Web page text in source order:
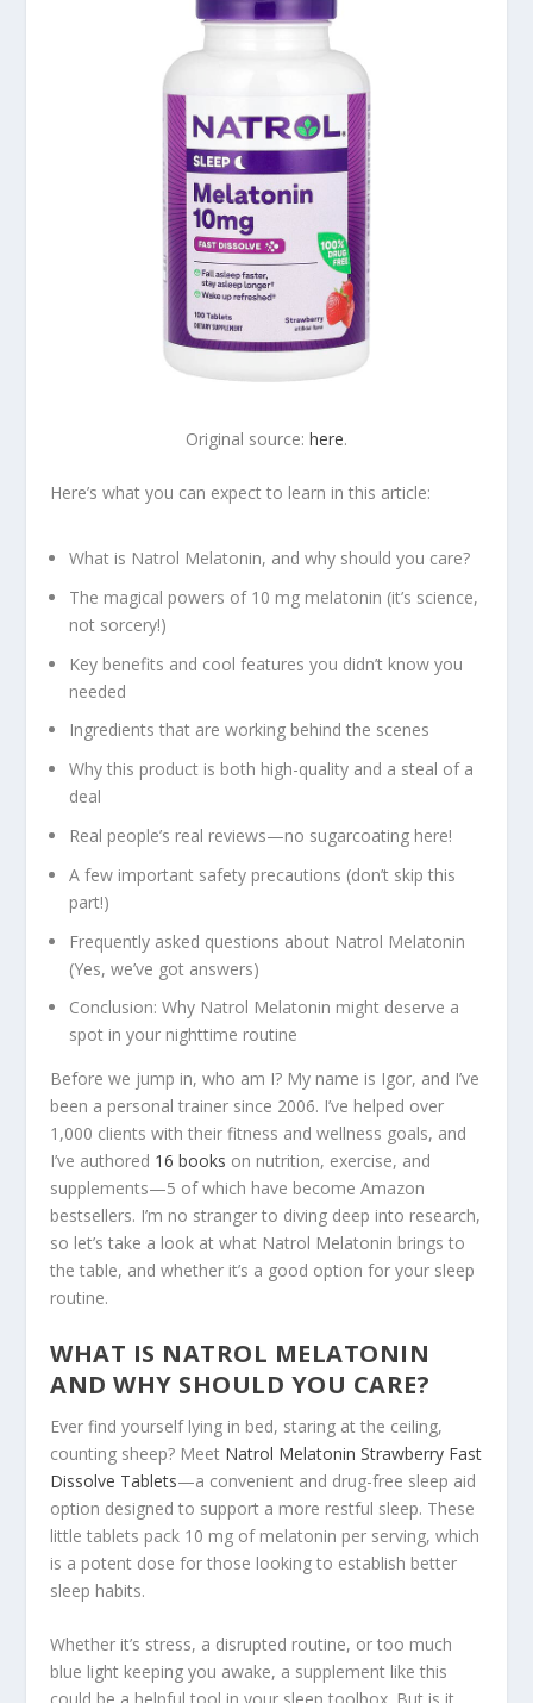
Original source: here.
Here’s what you can expect to learn in this article:
What is Natrol Melatonin, and why should you care?
The magical powers of 10 mg melatonin (it’s science,
not sorcery!)
Key benefits and cool features you didn’t know you
needed
Ingredients that are working behind the scenes
Why this product is both high-quality and a steal of a
deal
Real people’s real reviews—no sugarcoating here!
A few important safety precautions (don’t skip this
part!)
Frequently asked questions about Natrol Melatonin
(Yes, we’ve got answers)
Conclusion: Why Natrol Melatonin might deserve a
spot in your nighttime routine
Before we jump in, who am I? My name is Igor, and I’ve
been a personal trainer since 2006. I’ve helped over
1,000 clients with their fitness and wellness goals, and
I’ve authored 16 books on nutrition, exercise, and
supplements—5 of which have become Amazon
bestsellers. I’m no stranger to diving deep into research,
so let’s take a look at what Natrol Melatonin brings to
the table, and whether it’s a good option for your sleep
routine.
WHAT IS NATROL MELATONIN
AND WHY SHOULD YOU CARE?
Ever find yourself lying in bed, staring at the ceiling,
counting sheep? Meet Natrol Melatonin Strawberry Fast
Dissolve Tablets—a convenient and drug-free sleep aid
option designed to support a more restful sleep. These
little tablets pack 10 mg of melatonin per serving, which
is a potent dose for those looking to establish better
sleep habits.
Whether it’s stress, a disrupted routine, or too much
blue light keeping you awake, a supplement like this